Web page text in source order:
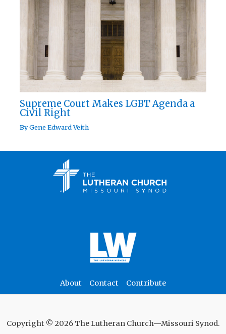
Supreme Court Makes LGBT Agenda a
Civil Right
ByGene Edward Veith
About Contact Contribute
Copyright © 2026 The Lutheran Church—Missouri Synod.